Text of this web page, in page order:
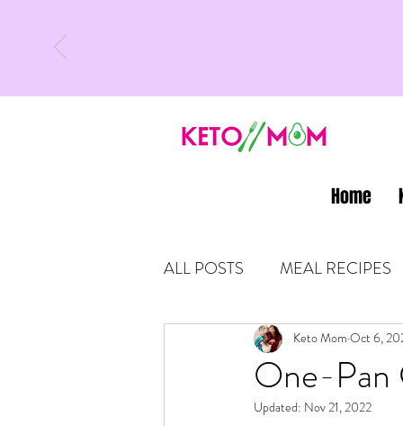
Home
ALL POSTS MEAL RECIPES
LATEST UPDATES
Rain or Shine by Scott Alexander
One-Pan
Keto Mom Oct 6,
Updated: Nov 21, 2022